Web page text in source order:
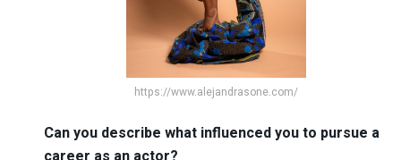
https://www.alejandrasone.com/
Can you describe what influenced you to pursue a